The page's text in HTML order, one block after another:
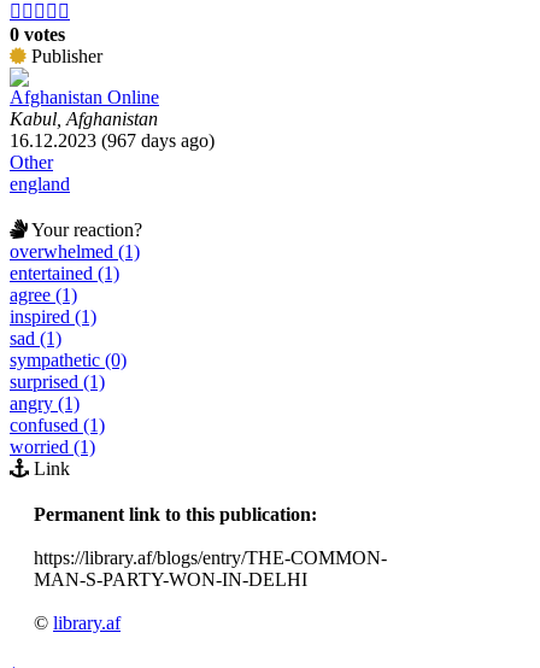
    
0 votes
Publisher
Afghanistan Online
Kabul, Afghanistan
16.12.2023 (967 days ago)
Other
england
Your reaction?
overwhelmed (1)
entertained (1)
agree (1)
inspired (1)
sad (1)
sympathetic (0)
surprised (1)
angry (1)
confused (1)
worried (1)
Link
Permanent link to this publication:
https://library.af/blogs/entry/THE-COMMON-
MAN-S-PARTY-WON-IN-DELHI
© library.af